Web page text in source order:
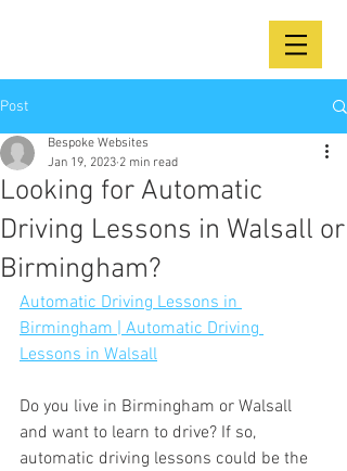
Post
Looking for Automatic
Driving Lessons in Walsall or
Birmingham?
Bespoke Websites
Jan 19, 2023 2 min read
Automatic Driving Lessons in
Birmingham | Automatic Driving
Lessons in Walsall
Do you live in Birmingham or Walsall
and want to learn to drive? If so,
automatic driving lessons could be the